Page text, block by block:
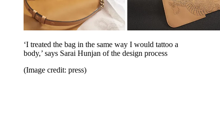
‘I treated the bag in the same way I would tattoo a
body,’ says Sarai Hunjan of the design process
(Image credit: press)